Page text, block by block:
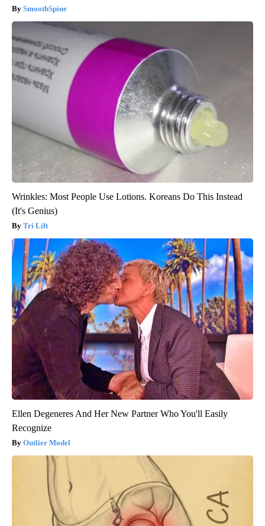
SmoothSpine
Wrinkles: Most People Use Lotions. Koreans Do This Instead
(It's Genius)
Tri Lift
Ellen Degeneres And Her New Partner Who You'll Easily
Recognize
Outlier Model